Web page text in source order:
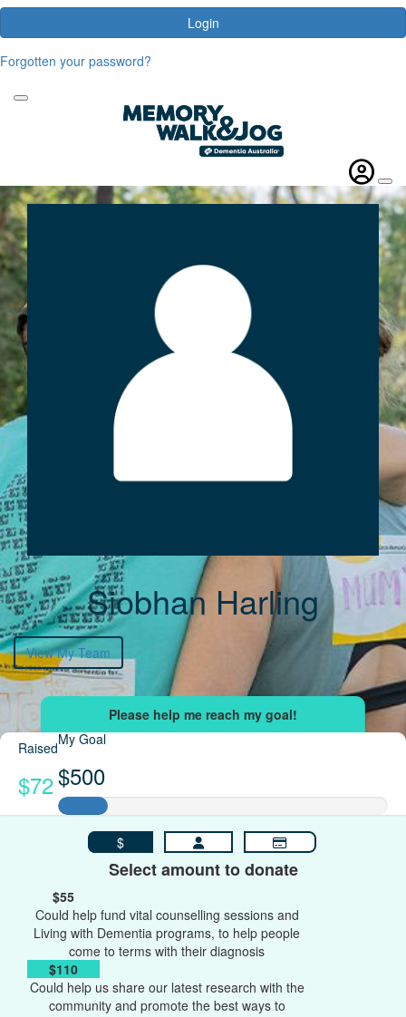
Login
Forgotten your password?
Siobhan Harling
View My Team
Raised
$72
My Goal
$500
$
Select amount to donate
$55
Could help fund vital counselling sessions and
Living with Dementia programs, to help people
come to terms with their diagnosis
$110
Could help us share our latest research with the
community and promote the best ways to